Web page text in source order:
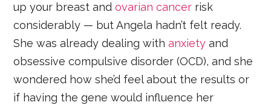
up your breast andovarian cancer risk
considerably — but Angela hadn’t felt ready.
She was already dealing withanxiety and
obsessive compulsive disorder (OCD), and she
wondered how she’d feel about the results or
if having the gene would influence her